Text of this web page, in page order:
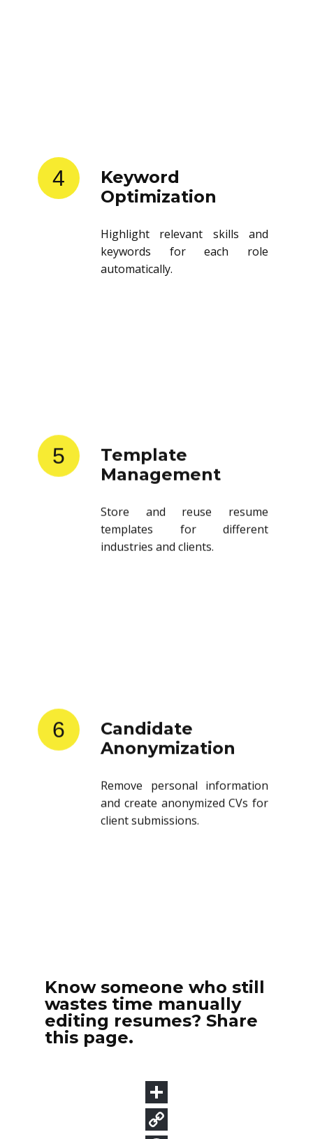
4
Keyword
Optimization
Highlight relevant skills and
keywords for each role
automatically.
5
Template
Management
Store and reuse resume
templates for different
industries and clients.
6
Candidate
Anonymization
Remove personal information
and create anonymized CVs for
client submissions.
Know someone who still
wastes time manually
editing resumes? Share
this page.